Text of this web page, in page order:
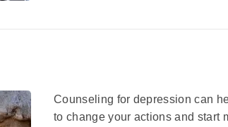
Counseling for depression can
to change your actions and start